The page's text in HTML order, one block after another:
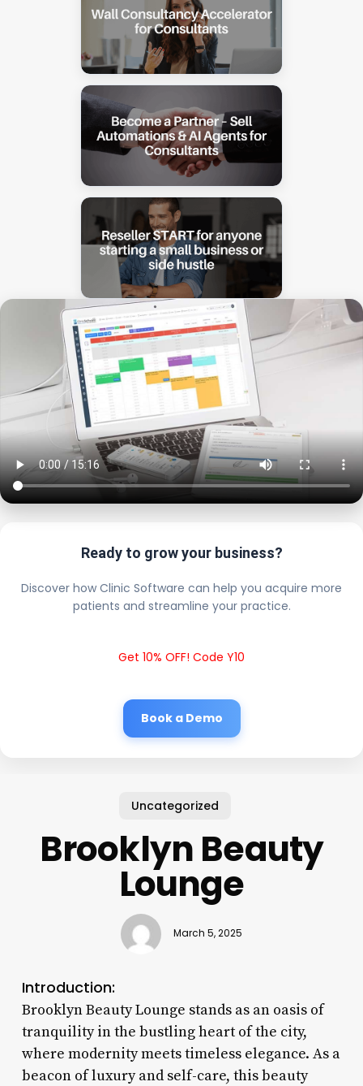
Ready to grow your business?
Discover how Clinic Software can help you acquire more
patients and streamline your practice.
Get 10% OFF! Code Y10
Book a Demo
Uncategorized
Brooklyn Beauty
Lounge
March 5, 2025
Introduction:
Brooklyn Beauty Lounge stands as an oasis of
tranquility in the bustling heart of the city,
where modernity meets timeless elegance. As a
beacon of luxury and self-care, this beauty